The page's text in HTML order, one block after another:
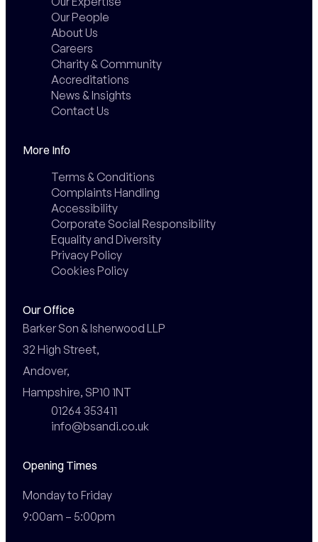
Our People
About Us
Careers
Charity & Community
Accreditations
News & Insights
Contact Us
More Info
Terms & Conditions
Complaints Handling
Accessibility
Corporate Social Responsibility
Equality and Diversity
Privacy Policy
Cookies Policy
Our Office
Barker Son & Isherwood LLP
32 High Street,
Andover,
Hampshire, SP10 1NT
01264 353411
info@bsandi.co.uk
Opening Times
Monday to Friday
9:00am – 5:00pm